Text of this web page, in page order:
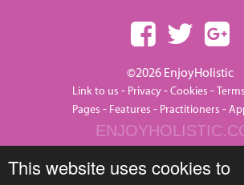
This website uses cookies to
©2026 EnjoyHolistic
Link to us - Privacy-Cookies -Terms
Pages - Features - Practitioners -